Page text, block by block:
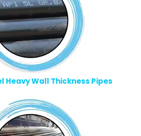
Heavy Wall Thickness Pipes